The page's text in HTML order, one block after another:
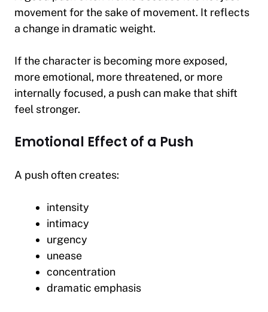
movement for the sake of movement. It reflects
a change in dramatic weight.
If the character is becoming more exposed,
more emotional, more threatened, or more
internally focused, a push can make that shift
feel stronger.
Emotional Effect of a Push
A push often creates:
intensity
intimacy
urgency
unease
concentration
dramatic emphasis